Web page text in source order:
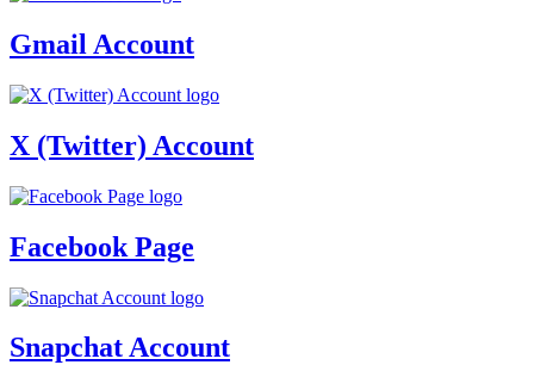
Gmail Account
X (Twitter) Account
Facebook Page
Snapchat Account